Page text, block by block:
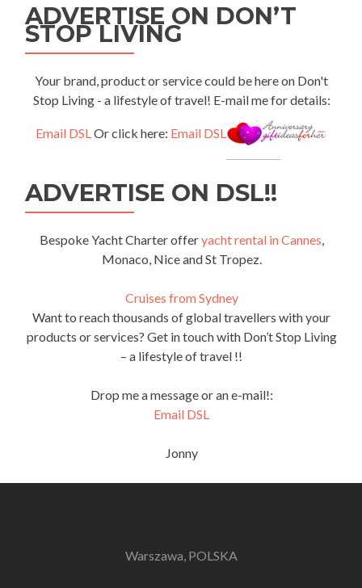
ADVERTISE ON DON’T
STOP LIVING
Your brand, product or service could be here on Don't
Stop Living - a lifestyle of travel! E-mail me for details:
Email DSLOr click here: Email DSL
ADVERTISE ON DSL!!
Bespoke Yacht Charter offeryacht rental in Cannes,
Monaco, Nice and St Tropez.
Cruises from Sydney
Want to reach thousands of global travellers with your
products or services? Get in touch with Don’t Stop Living
– a lifestyle of travel !!
Drop me a message or an e-mail!:
Email DSL
Jonny
Warszawa, POLSKA